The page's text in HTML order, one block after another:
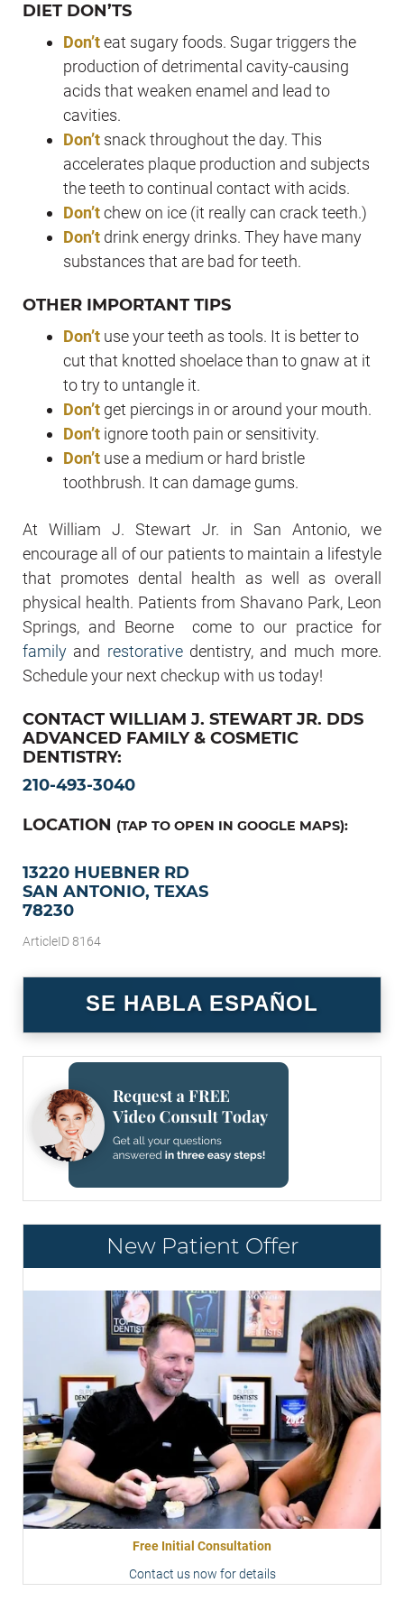
DIET DON’TS
Don’teat sugary foods. Sugar triggers the
production of detrimental cavity-causing
acids that weaken enamel and lead to
cavities.
Don’t snack throughout the day. This
accelerates plaque production and subjects
the teeth to continual contact with acids.
Don’tchew on ice (it really can crack teeth.)
Don’t drink energy drinks. They have many
substances that are bad for teeth.
OTHER IMPORTANT TIPS
Don’t use your teeth as tools. It is better to
cut that knotted shoelace than to gnaw at it
to try to untangle it.
Don’t get piercings in or around your mouth.
Don’t ignore tooth pain or sensitivity.
Don’t use a medium or hard bristle
toothbrush. It can damage gums.
At William J. Stewart Jr. in San Antonio, we
encourage all of our patients to maintain a lifestyle
that promotes dental health as well as overall
physical health. Patients from Shavano Park, Leon
Springs, and Beorne come to our practice for
family and restorativedentistry, and much more.
Schedule your next checkup with us today!
CONTACT WILLIAM J. STEWART JR. DDS
ADVANCED FAMILY & COSMETIC
DENTISTRY:
210-493-3040
LOCATION (TAP TO OPEN IN GOOGLE MAPS):
13220 HUEBNER RD
SAN ANTONIO, TEXAS
78230
ArticleID 8164
SE HABLA ESPAÑOL
New Patient Offer
Free Initial Consultation
Contact us now for details